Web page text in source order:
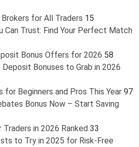
for All Traders 15
Can Trust: Find Your Perfect Match
Bonus Offers for 2026 58
Bonuses to Grab in 2026
for Beginners and Pros This Year 97
Bonus Now – Start Saving
in 2026 Ranked 33
to Try in 2025 for Risk-Free